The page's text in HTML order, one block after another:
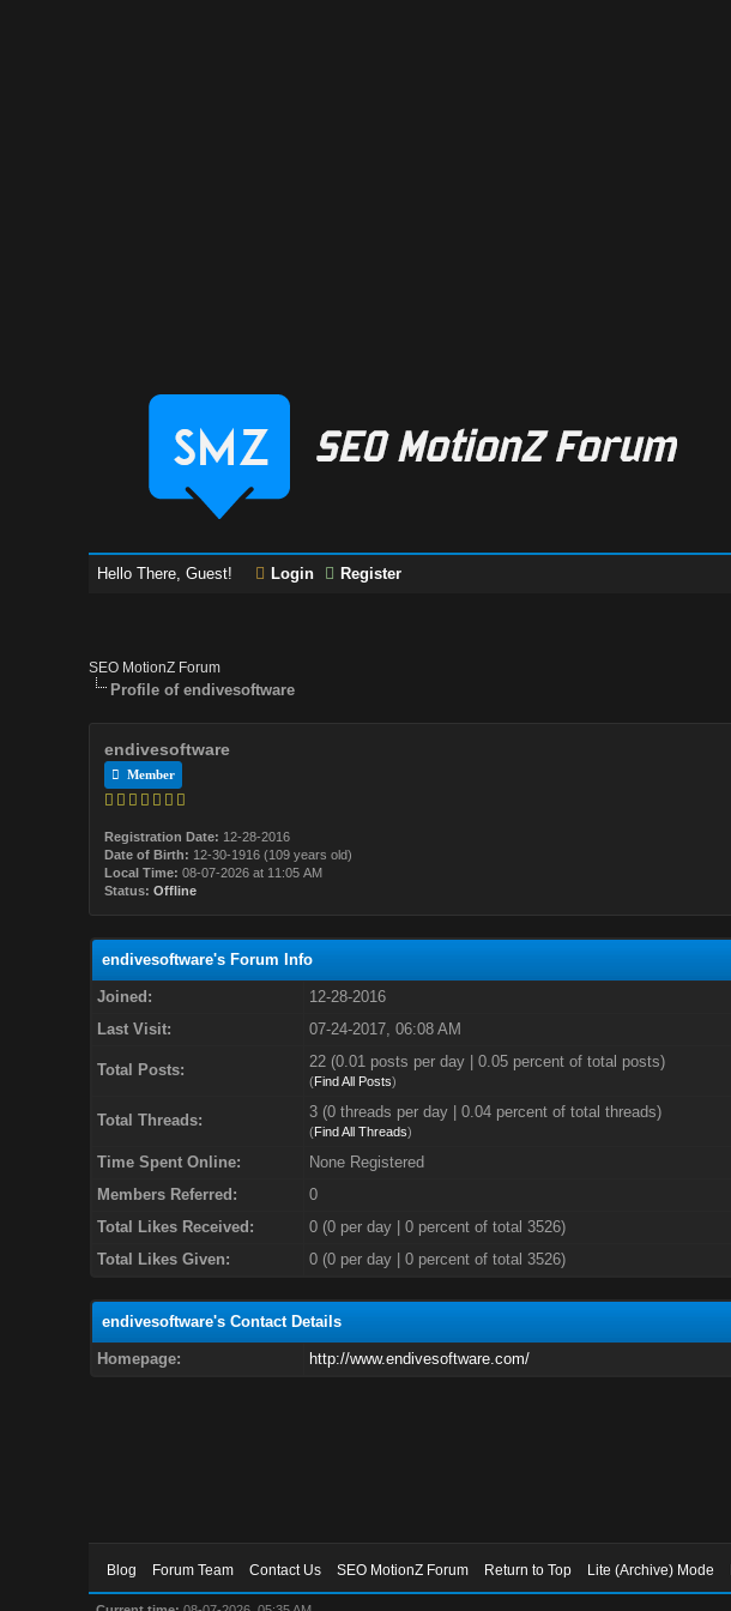
Hello There, Guest! Login Register
SEO MotionZ Forum
Profile of endivesoftware
endivesoftware
Member
Registration Date: 12-28-2016
Date of Birth: 12-30-1916 (109 years old)
Local Time: 08-07-2026 at 11:05 AM
Status: Offline
endivesoftware's Forum Info
Joined:
12-28-2016
Last Visit:
07-24-2017, 06:08 AM
Total Posts: 22 (0.01 posts per day | 0.05 percent of total posts)
(Find All Posts)
Total Threads: 3 (0 threads per day | 0.04 percent of total threads)
(Find All Threads)
Time Spent Online:
None Registered
Members Referred:
0
Total Likes Received:
0(0 per day | 0 percent of total 3526)
Total Likes Given:
0 (0 per day | 0 percent of total 3526)
endivesoftware's Contact Details
Homepage: http://www.endivesoftware.com/
Blog Forum Team Contact Us SEO MotionZ Forum Return to Top Lite (Archive) Mode